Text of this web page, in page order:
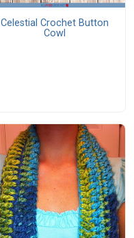
Celestial Crochet Button
Cowl